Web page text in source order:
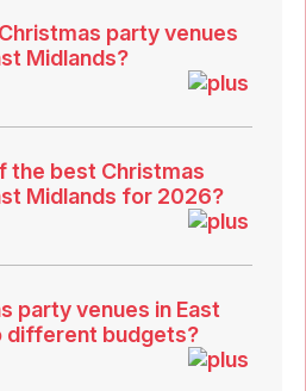
party venues
Midlands?
the best Christmas
Midlands for 2026?
party venues in East
different budgets?